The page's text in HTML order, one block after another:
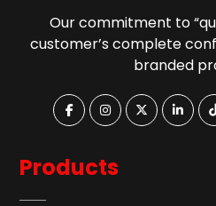
Our commitment to
customer’s complete
branded
Products